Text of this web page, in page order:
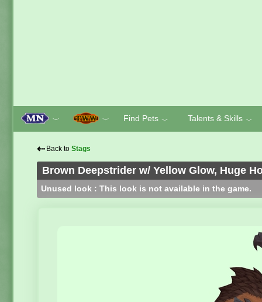
﹀ ﹀ Find Pets ﹀ Talents & Skills ﹀
⇠ Back to Stags
Brown Deepstrider w/ Yellow Glow, Huge
Unused look : This look is not available in the game.